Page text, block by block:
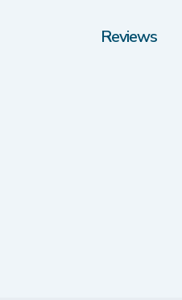
Reviews